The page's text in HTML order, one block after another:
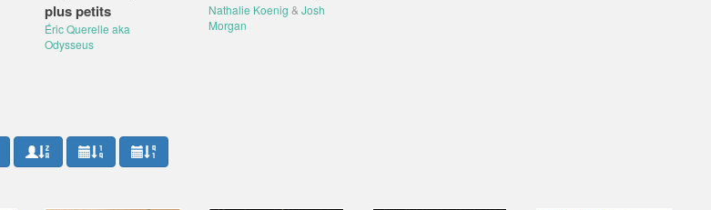
plus petits
Éric Querelle aka
Odysseus
Nathalie Koenig & Josh
Morgan